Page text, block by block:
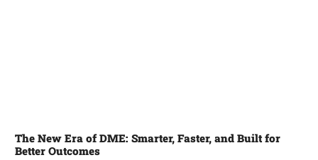
The New Era of DME: Smarter, Faster, and Built for
Better Outcomes